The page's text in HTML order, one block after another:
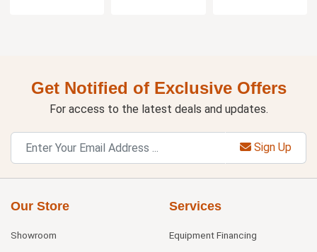
Get Notified of Exclusive Offers
For access to the latest deals and updates.
Sign Up
Our Store
Showroom
Services
Equipment Financing